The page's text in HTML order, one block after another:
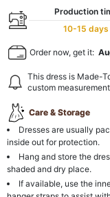
Production
10-15 days
Order now, get it:
This dress is Made-
custom
Care & Storage
Dresses are usually
inside out for protection.
Hang and store the
shaded and dry place.
If available, use the